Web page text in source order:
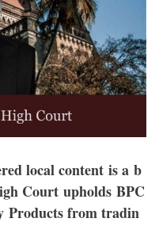
local content is a b
Court upholds BPC
Products from tradin